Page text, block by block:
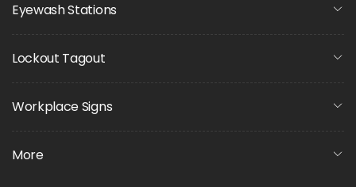
Eyewash Stations
Lockout Tagout
Workplace Signs
More